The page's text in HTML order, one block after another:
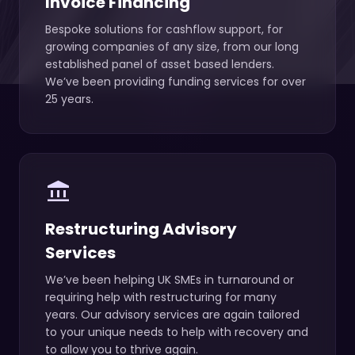
Bespoke solutions for cashflow support, for
growing companies of any size, from our long
established panel of asset based lenders.
We’ve been providing funding services for over
25 years.
account_balance
Restructuring Advisory
Services
We’ve been helping UK SMEs in turnaround or
requiring help with restructuring for many
years. Our advisory services are again tailored
to your unique needs to help with recovery and
to allow you to thrive again.